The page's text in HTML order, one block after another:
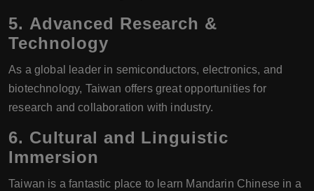
5. Advanced Research &
Technology
As a global leader in semiconductors, electronics, and
biotechnology, Taiwan offers great opportunities for
research and collaboration with industry.
6. Cultural and Linguistic
Immersion
Taiwan is a fantastic place to learn Mandarin Chinese in a